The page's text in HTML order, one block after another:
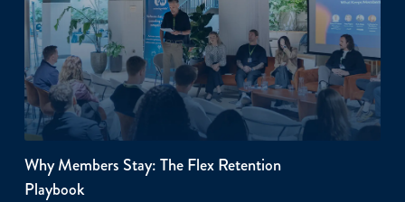
Why Members Stay: The Flex Retention
Playbook